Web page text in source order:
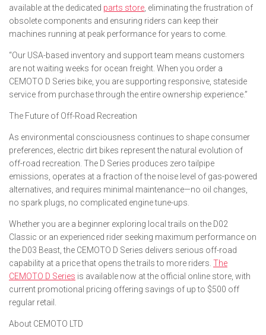
available at the dedicated parts store , eliminating the frustration of
obsolete components and ensuring riders can keep their
machines running at peak performance for years to come.
“Our USA-based inventory and support team means customers
are not waiting weeks for ocean freight. When you order a
CEMOTO D Series bike, you are supporting responsive, stateside
service from purchase through the entire ownership experience.”
The Future of Off-Road Recreation
As environmental consciousness continues to shape consumer
preferences, electric dirt bikes represent the natural evolution of
off-road recreation. The D Series produces zero tailpipe
emissions, operates at a fraction of the noise level of gas-powered
alternatives, and requires minimal maintenance—no oil changes,
no spark plugs, no complicated engine tune-ups.
Whether you are a beginner exploring local trails on the D02
Classic or an experienced rider seeking maximum performance on
the D03 Beast, the CEMOTO D Series delivers serious off-road
capability at a price that opens the trails to more riders. The
CEMOTO D Series is available now at the official online store, with
current promotional pricing offering savings of up to $500 off
regular retail.
About CEMOTO LTD